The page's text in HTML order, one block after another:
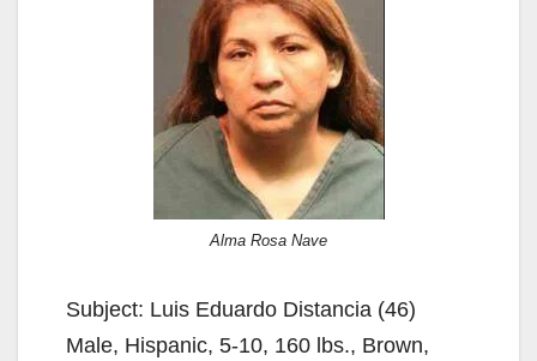
Alma Rosa Nave
Subject: Luis Eduardo Distancia (46)
Male, Hispanic, 5-10, 160 lbs., Brown,